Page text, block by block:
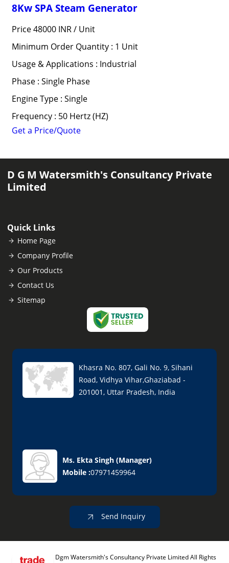
8Kw SPA Steam Generator
Price 48000 INR / Unit
Minimum Order Quantity : 1 Unit
Usage & Applications : Industrial
Phase : Single Phase
Engine Type : Single
Frequency : 50 Hertz (HZ)
Get a Price/Quote
D G M Watersmith's Consultancy Private
Limited
Quick Links
Home Page
Company Profile
Our Products
Contact Us
Sitemap
Khasra No. 807, Gali No. 9, Sihani
Road, Vidhya Vihar,Ghaziabad -
201001, Uttar Pradesh, India
Ms. Ekta Singh (Manager)
Mobile :07971459964
Send Inquiry
Dgm Watersmith's Consultancy Private Limited All Rights